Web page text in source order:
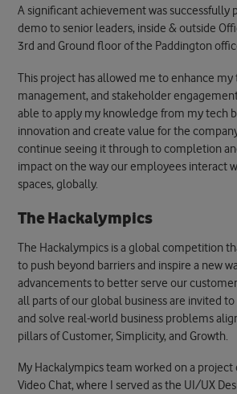
A significant achievement was successfully
demo to senior leaders, inside & outside
3rd and Ground floor of the Paddington
This project has allowed me to enhance
management, and stakeholder
able to apply my knowledge from my tech
innovation and create value for the
continue seeing it through to completion
impact on the way our employees interact
spaces, globally.
The Hackalympics
The Hackalympics isa global competition
to push beyond barriers and inspire a new
advancements to better serve our
all parts of our global business are invited
and solve real-world business problems
pillars of Customer, Simplicity, and Growth.
My Hackalympics team worked on a
Video Chat, where I served as the UI/UX